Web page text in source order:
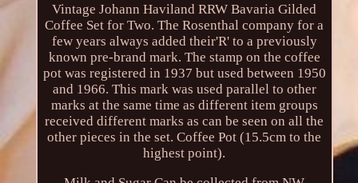
Vintage Johann Haviland RRW Bavaria Gilded
Coffee Set for Two. The Rosenthal company for a
few years always added their'R' to a previously
known pre-brand mark. The stamp on the coffee
pot was registered in 1937 but used between 1950
and 1966. This mark was used parallel to other
marks at the same time as different item groups
received different marks as can be seen on all the
other pieces in the set. Coffee Pot (15.5cm to the
highest point).